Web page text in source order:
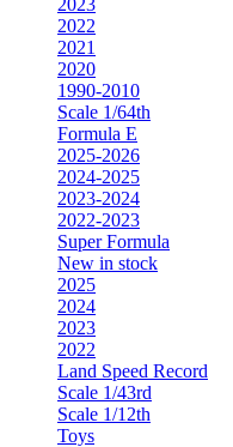
2023
2022
2021
2020
1990-2010
Scale 1/64th
Formula E
2025-2026
2024-2025
2023-2024
2022-2023
Super Formula
New in stock
2025
2024
2023
2022
Land Speed Record
Scale 1/43rd
Scale 1/12th
Toys